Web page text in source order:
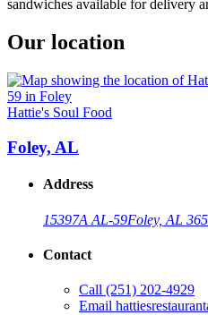
sandwiches available for delivery
Our location
Hattie's Soul Food
Foley, AL
Address
15397A AL-59Foley, AL
Contact
Call (251) 202-4929
Email